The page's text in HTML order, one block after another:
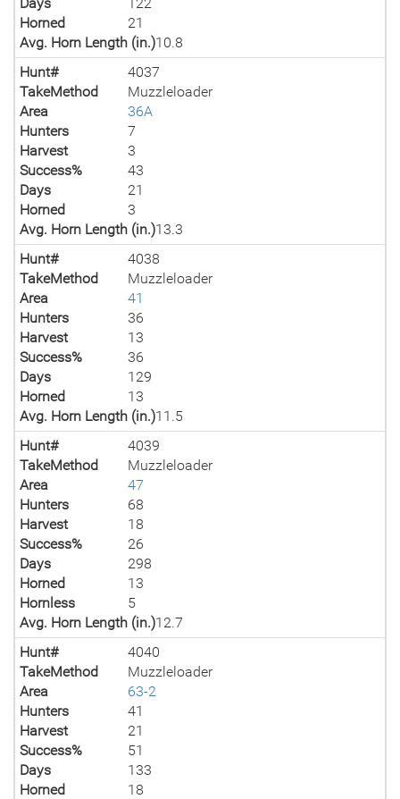
Horned
21
Avg. Horn Length (in.)10.8
Hunt#
4037
TakeMethod
Muzzleloader
Area
36A
Hunters
7
Harvest
3
Success%
43
Days
21
Horned
3
Avg. Horn Length (in.)13.3
Hunt#
4038
TakeMethod
Muzzleloader
Area
41
Hunters
36
Harvest
13
Success%
36
Days
129
Horned
13
Avg. Horn Length (in.)11.5
Hunt#
4039
TakeMethod
Muzzleloader
Area
47
Hunters
68
Harvest
18
Success%
26
Days
298
Horned
13
Hornless
5
Avg. Horn Length (in.)12.7
Hunt#
4040
TakeMethod
Muzzleloader
Area
63-2
Hunters
41
Harvest
21
Success%
51
Days
133
Horned
18